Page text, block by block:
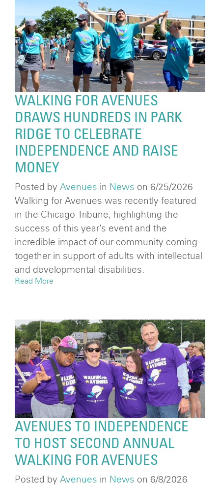
WALKING FOR AVENUES
DRAWS HUNDREDS IN PARK
RIDGE TO CELEBRATE
INDEPENDENCE AND RAISE
MONEY
Posted by Avenues in News on 6/25/2026
Walking for Avenues was recently featured
in the Chicago Tribune, highlighting the
success of this year’s event and the
incredible impact of our community coming
together in support of adults with intellectual
and developmental disabilities.
Read More
AVENUES TO INDEPENDENCE
TO HOST SECOND ANNUAL
WALKING FOR AVENUES
Posted by Avenues in News on 6/8/2026